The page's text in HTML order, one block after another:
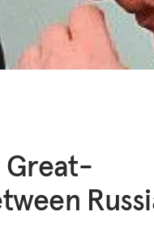
Great-